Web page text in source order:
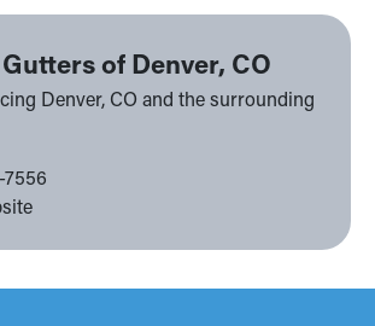
of Denver, CO
Denver, CO and the surrounding